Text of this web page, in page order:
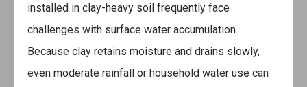
installed in clay-heavy soil frequently face
challenges with surface water accumulation.
Because clay retains moisture and drains slowly,
even moderate rainfall or household water use can